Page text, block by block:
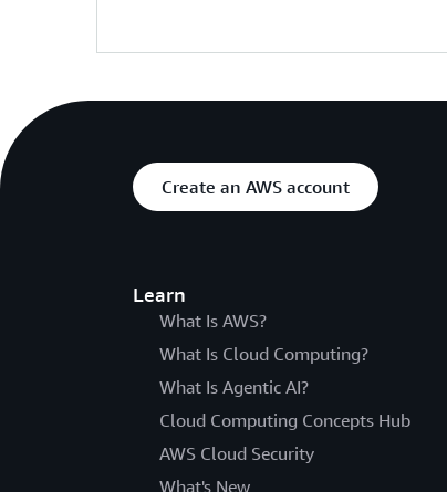
Create an AWS account
Learn
What Is AWS?
What Is Cloud Computing?
What Is Agentic AI?
Cloud Computing Concepts Hub
AWS Cloud Security
What's New